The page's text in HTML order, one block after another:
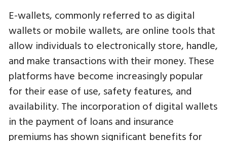
E-wallets, commonly referred to as digital
wallets or mobile wallets, are online tools that
allow individuals to electronically store, handle,
and make transactions with their money. These
platforms have become increasingly popular
for their ease of use, safety features, and
availability. The incorporation of digital wallets
in the payment of loans and insurance
premiums has shown significant benefits for